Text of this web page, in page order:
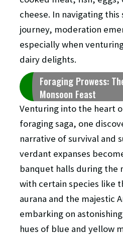
cheese. In navigating
journey, moderation
especially when
dairy delights.
Foraging Prowess:
Monsoon Feast
Venturing into the heart
foraging saga, one
narrative of survival and
verdant expanses
banquet halls during the
with certain species like
aurana and the majestic
embarking on
hues of blue and yellow